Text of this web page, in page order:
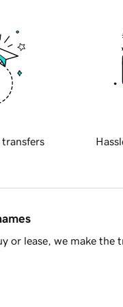
transfers
or lease, we make the